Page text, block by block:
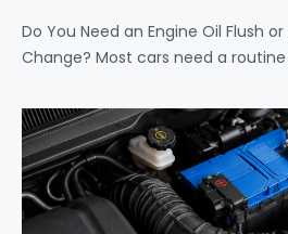
Do You Need an Engine Oil Flush
Change? Most cars need a